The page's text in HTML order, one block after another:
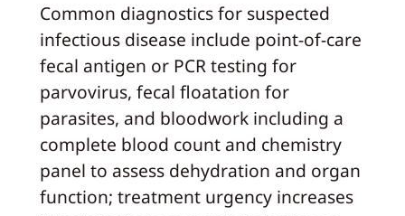
Common diagnostics for suspected
infectious disease include point‑of‑care
fecal antigen or PCR testing for
parvovirus, fecal floatation for
parasites, and bloodwork including a
complete blood count and chemistry
panel to assess dehydration and organ
function; treatment urgency increases